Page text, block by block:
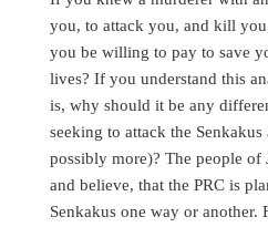
you, to attack you, and kill
you be willing to pay to save
lives? If you understand this
is, why should it be any
seeking to attack the
possibly more)? The people of
and believe, that the PRC is
Senkakus one way or another.